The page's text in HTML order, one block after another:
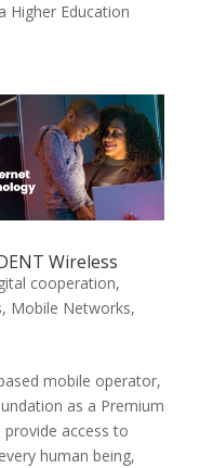
Higher Education
Wireless
cooperation,
, Mobile Networks,
mobile operator,
as a Premium
access to
human being,